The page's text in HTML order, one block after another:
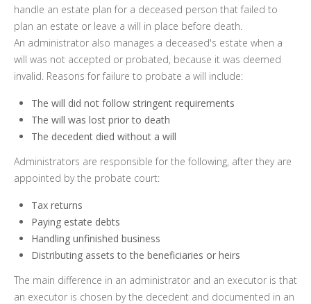
handle an estate plan for a deceased person that failed to
plan an estate or leave a will in place before death.
An administrator also manages a deceased's estate when a
will was not accepted or probated, because it was deemed
invalid. Reasons for failure to probate a will include:
The will did not follow stringent requirements
The will was lost prior to death
The decedent died without a will
Administrators are responsible for the following, after they are
appointed by the probate court:
Tax returns
Paying estate debts
Handling unfinished business
Distributing assets to the beneficiaries or heirs
The main difference in an administrator and an executor is that
an executor is chosen by the decedent and documented in an